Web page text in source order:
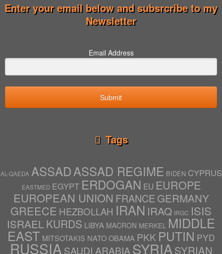
Enter your email below and subsrcribe to my
Newsletter
Email Address
Submit
Tags
AL-QAEDA ASSADASSAD REGIME BIDEN CYPRUS
EASTMED EGYPT ERDOGAN EU EUROPE
EUROPEAN UNION FRANCE GERMANY
GREECE HEZBOLLAH IRAN IRAQ IRGC ISIS
ISRAEL KURDS LIBYA MACRON MERKEL MIDDLE
EAST MITSOTAKIS NATOOBAMA PKK PUTIN PYD
RUSSIA SAUDI ARABIA SYRIASYRIAN